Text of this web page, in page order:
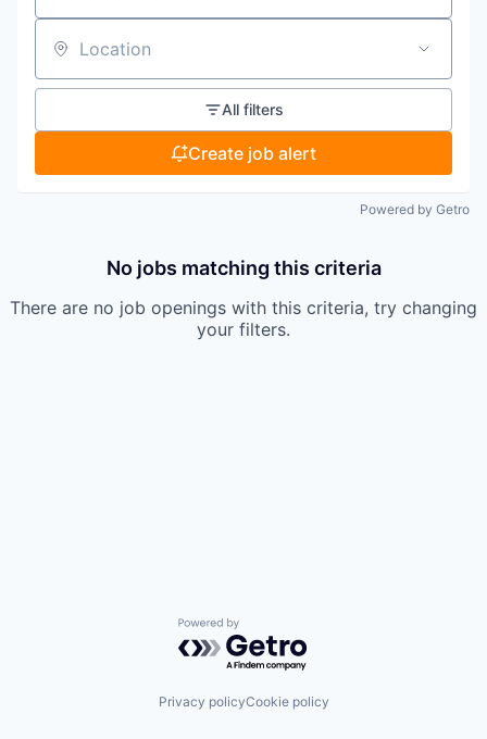
Location
All filters
Create job alert
Powered by Getro
No jobs matching this criteria
There are no job openings with this criteria, try changing
your filters.
Powered by Getro.com
Privacy policyCookie policy